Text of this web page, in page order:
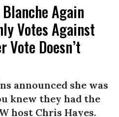
Blanche Again
Votes Against
Vote Doesn’t
announced she was
knew they had the
host Chris Hayes.